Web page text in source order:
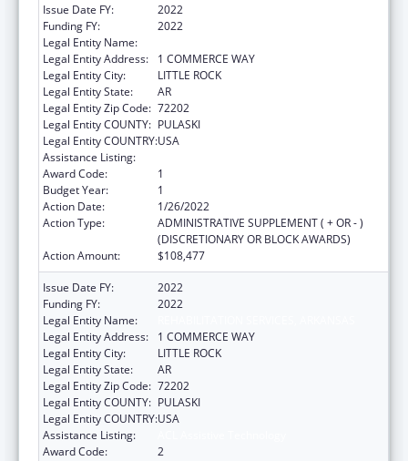
Issue Date FY:
2022
Funding FY:
2022
Legal Entity Name:
Legal Entity Address:
1 COMMERCE WAY
Legal Entity City:
LITTLE ROCK
Legal Entity State:
AR
Legal Entity Zip Code: 72202
Legal Entity COUNTY: PULASKI
Legal Entity COUNTRY:USA
Assistance Listing:
Award Code:
1
Budget Year:
1
Action Date:
1/26/2022
Action Type:
ADMINISTRATIVE SUPPLEMENT ( + OR - )
(DISCRETIONARY OR BLOCK AWARDS)
Action Amount:
$108,477
Issue Date FY:
2022
Funding FY:
2022
Legal Entity Name:
Legal Entity Address:
1 COMMERCE WAY
Legal Entity City:
LITTLE ROCK
Legal Entity State:
AR
Legal Entity Zip Code: 72202
Legal Entity COUNTY: PULASKI
Legal Entity COUNTRY:USA
Assistance Listing:
Award Code:
2